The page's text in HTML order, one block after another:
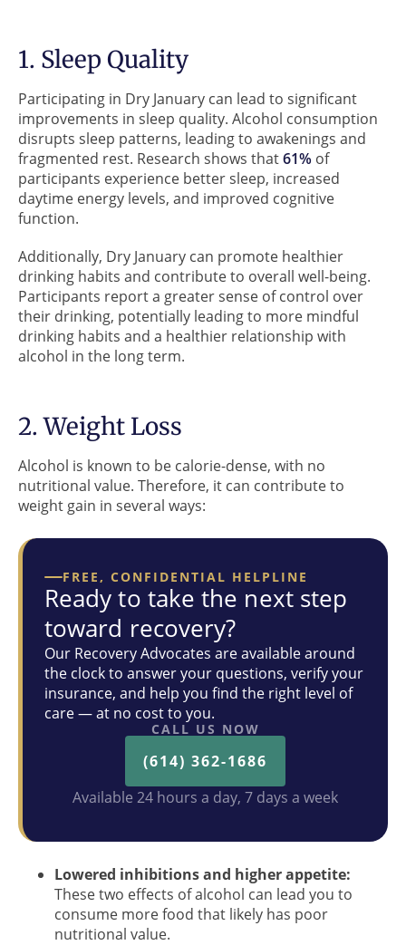
1. Sleep Quality
Participating in Dry January can lead to significant
improvements in sleep quality. Alcohol consumption
disrupts sleep patterns, leading to awakenings and
fragmented rest. Research shows that61% of
participants experience better sleep, increased
daytime energy levels, and improved cognitive
function.
Additionally, Dry January can promote healthier
drinking habits and contribute to overall well-being.
Participants report a greater sense of control over
their drinking, potentially leading to more mindful
drinking habits and a healthier relationship with
alcohol in the long term.
2. Weight Loss
Alcohol is known to be calorie-dense, with no
nutritional value. Therefore, it can contribute to
weight gain in several ways:
FREE, CONFIDENTIAL HELPLINE
Ready to take the next step
toward recovery?
Our Recovery Advocates are available around
the clock to answer your questions, verify your
insurance, and help you find the right level of
care — at no cost to you.
CALL US NOW
(614) 362-1686
Available 24 hours a day, 7 days a week
Lowered inhibitions and higher appetite:
These two effects of alcohol can lead you to
consume more food that likely has poor
nutritional value.